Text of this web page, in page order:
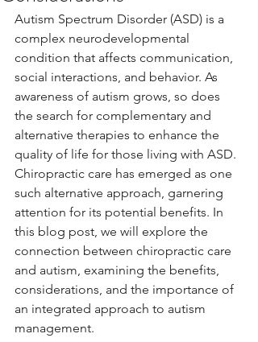
Autism Spectrum Disorder (ASD) is a
complex neurodevelopmental
condition that affects communication,
social interactions, and behavior. As
awareness of autism grows, so does
the search for complementary and
alternative therapies to enhance the
quality of life for those living with ASD.
Chiropractic care has emerged as one
such alternative approach, garnering
attention for its potential benefits. In
this blog post, we will explore the
connection between chiropractic care
and autism, examining the benefits,
considerations, and the importance of
an integrated approach to autism
management.